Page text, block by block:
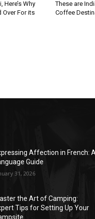
Here’s Why
Over For its
These are
Coffee
Affection in French: A
Guide
31, 2026
the Art of Camping:
Tips for Setting Up Your